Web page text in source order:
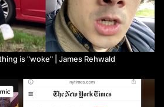
is "woke" | James Rehwald